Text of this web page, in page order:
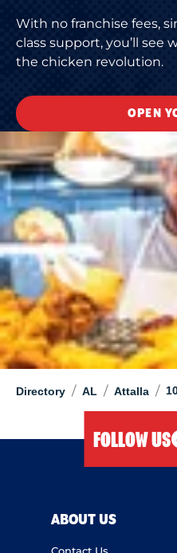
Directory / AL / Attalla /
With no franchise fees,
class support, you’ll see
the chicken revolution.
OPEN
FOLLOW US
ABOUT US